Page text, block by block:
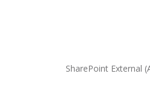
SharePoint External